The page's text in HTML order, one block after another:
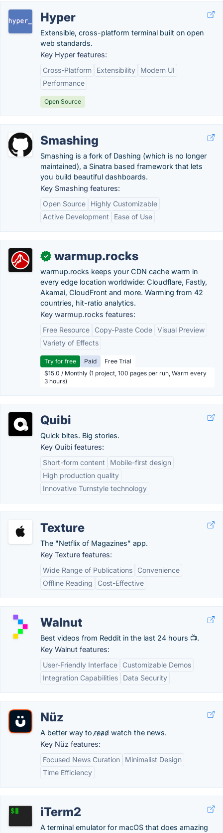
Hyper
Extensible, cross-platform terminal built on open
web standards.
Key Hyper features:
Cross-Platform
Extensibility
Modern UI
Performance
Open Source
Smashing
Smashing is a fork of Dashing (which is no longer
maintained), a Sinatra based framework that lets
you build beautiful dashboards.
Key Smashing features:
Open Source
Highly Customizable
Active Development
Ease of Use
✓ warmup.rocks
warmup.rocks keeps your CDN cache warm in
every edge location worldwide: Cloudflare, Fastly,
Akamai, CloudFront and more. Warming from 42
countries, hit-ratio analytics.
Key warmup.rocks features:
Free Resource
Copy-Paste Code Visual Preview
Variety of Effects
Try for free Paid
Free Trial
$15.0 / Monthly (1 project, 100 pages per run, Warm every
3 hours)
Quibi
Quick bites. Big stories.
Key Quibi features:
Short-form content
Mobile-first design
High production quality
Innovative Turnstyle technology
Texture
The "Netflix of Magazines" app.
Key Texture features:
Wide Range of Publications
Convenience
Offline Reading
Cost-Effective
Walnut
Best videos from Reddit in the last 24 hours 📺.
Key Walnut features:
User-Friendly Interface
Customizable Demos
Integration Capabilities
Data Security
Nüz
A better way to r̷e̷a̷d̷ watch the news.
Key Nüz features:
Focused News Curation
Minimalist Design
Time Efficiency
iTerm2
A terminal emulator for macOS that does amazing